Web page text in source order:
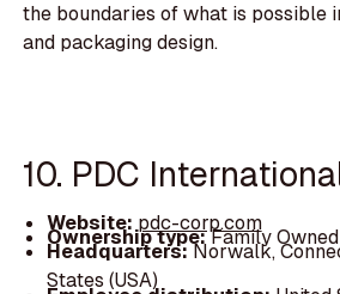
the boundaries of what is possible
and packaging design.
10. PDC
Website:pdc-corp.com
Ownership type:Family Owned
Headquarters:Norwalk,
States (USA)